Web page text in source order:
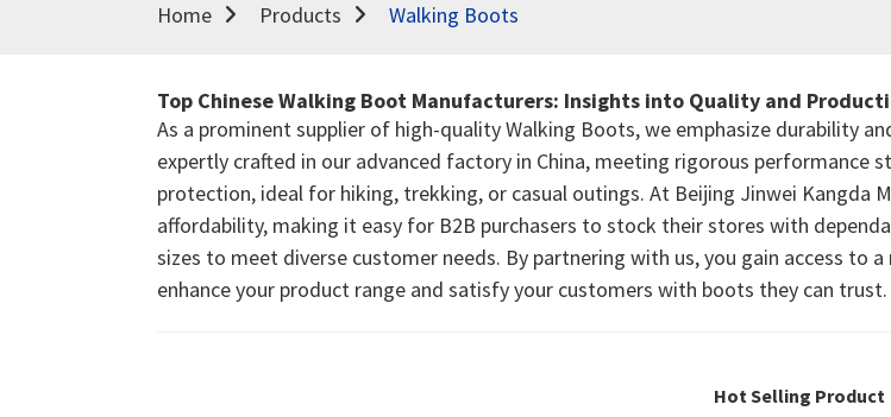
Home Products Walking Boots
Top Chinese Walking Boot Manufacturers: Insights into Quality and
As a prominent supplier of high-quality Walking Boots, we emphasize durability
expertly crafted in our advanced factory in China, meeting rigorous performance
protection, ideal for hiking, trekking, or casual outings. At Beijing Jinwei Kangda
affordability, making it easy for B2B purchasers to stock their stores with
sizes to meet diverse customer needs. By partnering with us, you gain access to
enhance your product range and satisfy your customers with boots they can trust.
Hot Selling Product